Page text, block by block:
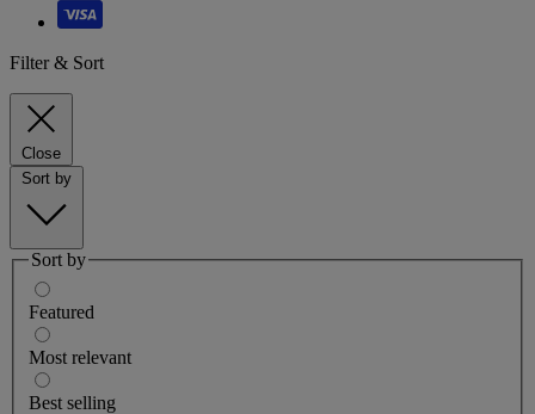
Filter & Sort
Close
Sort by
Sort by
Featured
Most relevant
Best selling